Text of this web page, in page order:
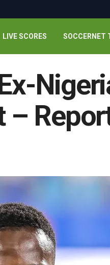
LIVE SCORES SOCCERNET
–